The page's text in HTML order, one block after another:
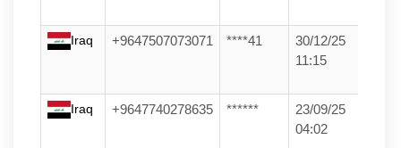
Iraq +9647507073071 ****41
30/12/25
11:15
Iraq +9647740278635 ******
23/09/25
04:02